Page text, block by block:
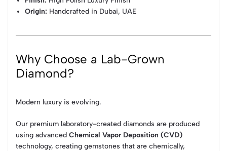
Origin: Handcrafted in Dubai, UAE
Why Choose a Lab-Grown
Diamond?
Modern luxury is evolving.
Our premium laboratory-created diamonds are produced
using advanced Chemical Vapor Deposition (CVD)
technology, creating gemstones that are chemically,